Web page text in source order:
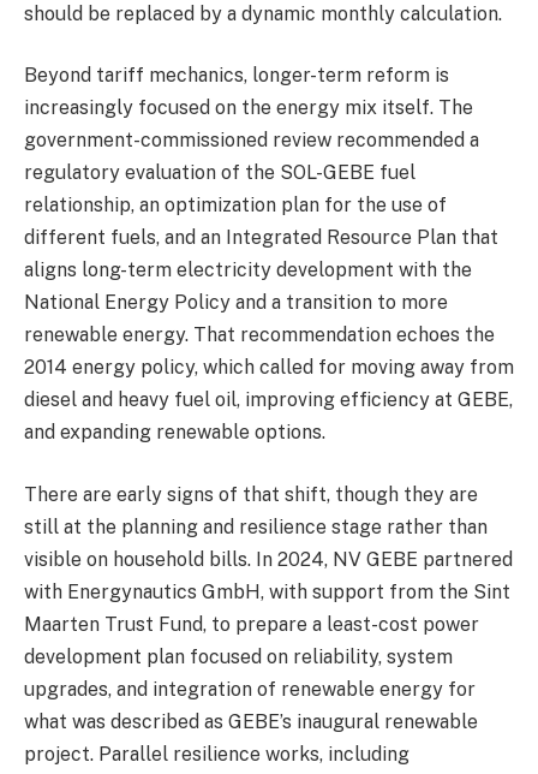
should be replaced by a dynamic monthly calculation.
Beyond tariff mechanics, longer-term reform is
increasingly focused on the energy mix itself. The
government-commissioned review recommended a
regulatory evaluation of the SOL-GEBE fuel
relationship, an optimization plan for the use of
different fuels, and an Integrated Resource Plan that
aligns long-term electricity development with the
National Energy Policy and a transition to more
renewable energy. That recommendation echoes the
2014 energy policy, which called for moving away from
diesel and heavy fuel oil, improving efficiency at GEBE,
and expanding renewable options.
There are early signs of that shift, though they are
still at the planning and resilience stage rather than
visible on household bills. In 2024, NV GEBE partnered
with Energynautics GmbH, with support from the Sint
Maarten Trust Fund, to prepare a least-cost power
development plan focused on reliability, system
upgrades, and integration of renewable energy for
what was described as GEBE’s inaugural renewable
project. Parallel resilience works, including